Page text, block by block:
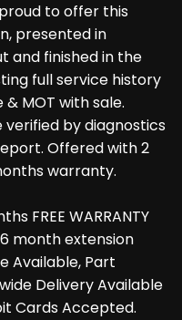
to offer this
presented in
and finished in the
full service history
MOT with sale.
verified by diagnostics
Offered with 2
warranty.
FREE WARRANTY
month extension
Available, Part
Delivery Available
Cards Accepted.